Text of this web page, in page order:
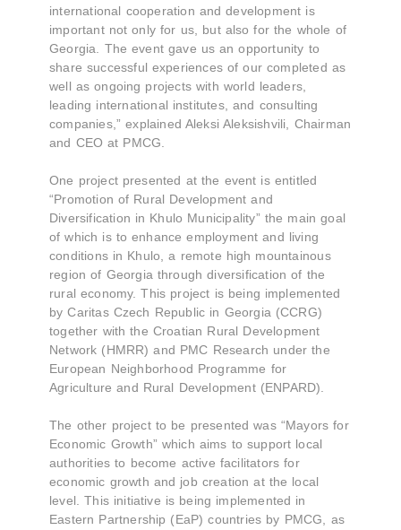
international cooperation and development is
important not only for us, but also for the whole of
Georgia. The event gave us an opportunity to
share successful experiences of our completed as
well as ongoing projects with world leaders,
leading international institutes, and consulting
companies,” explained Aleksi Aleksishvili, Chairman
and CEO at PMCG.
One project presented at the event is entitled
“Promotion of Rural Development and
Diversification in Khulo Municipality” the main goal
of which is to enhance employment and living
conditions in Khulo, a remote high mountainous
region of Georgia through diversification of the
rural economy. This project is being implemented
by Caritas Czech Republic in Georgia (CCRG)
together with the Croatian Rural Development
Network (HMRR) and PMC Research under the
European Neighborhood Programme for
Agriculture and Rural Development (ENPARD).
The other project to be presented was “Mayors for
Economic Growth” which aims to support local
authorities to become active facilitators for
economic growth and job creation at the local
level. This initiative is being implemented in
Eastern Partnership (EaP) countries by PMCG, as